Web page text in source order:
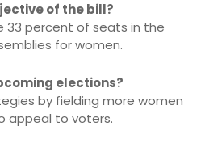
of the bill?
33 percent of seats in the
for women.
elections?
by fielding more women
appeal to voters.